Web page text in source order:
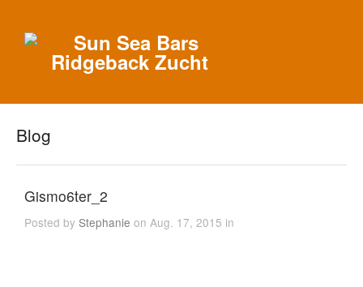
Blog
Gismo6ter_2
Posted byStephanie on Aug. 17, 2015 in